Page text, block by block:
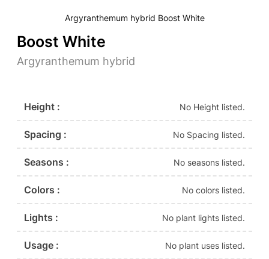
Argyranthemum hybrid Boost White
Boost White
Argyranthemum hybrid
Height : No Height listed.
Spacing : No Spacing listed.
Seasons : No seasons listed.
Colors : No colors listed.
Lights : No plant lights listed.
Usage : No plant uses listed.